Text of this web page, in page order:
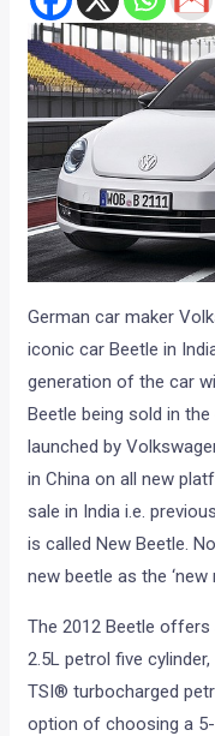
German car maker
iconic car Beetle in
generation of the car
Beetle being sold in
launched by
in China on all new
sale in India i.e.
is called New Beetle.
new beetle as the ‘new
The 2012 Beetle
2.5L petrol five
TSI® turbocharged
option of choosing a